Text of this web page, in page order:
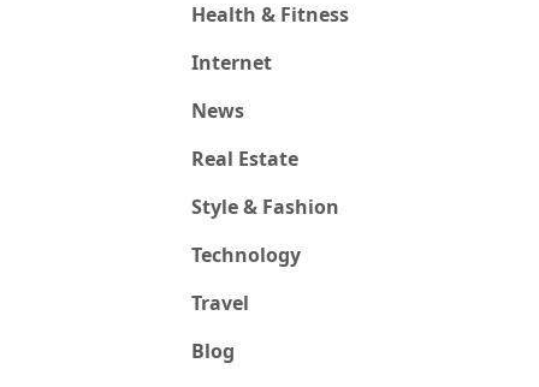
Health & Fitness
Internet
News
Real Estate
Style & Fashion
Technology
Travel
Blog